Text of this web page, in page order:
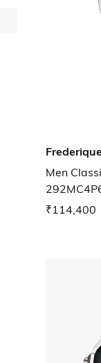
Men
₹114,400